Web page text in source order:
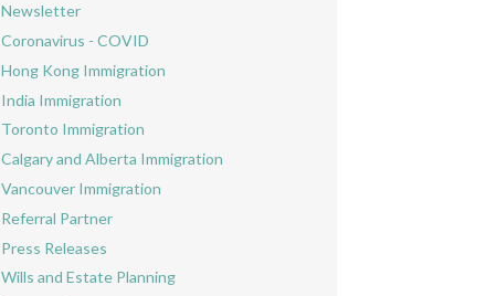
Newsletter
Coronavirus - COVID
Hong Kong Immigration
India Immigration
Toronto Immigration
Calgary and Alberta Immigration
Vancouver Immigration
Referral Partner
Press Releases
Wills and Estate Planning